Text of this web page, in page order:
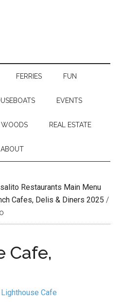
FERRIES FUN
EVENTS
WOODS REAL ESTATE
ABOUT
Restaurants Main Menu
Cafes, Delis & Diners 2025 /
Cafe,